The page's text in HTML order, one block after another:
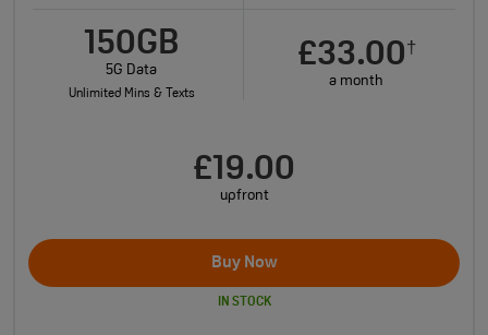
150GB
5G Data
Unlimited Mins & Texts
£33.00†
a month
£19.00
upfront
Buy Now
IN STOCK